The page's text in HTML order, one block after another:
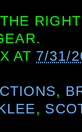
AT 7/31/
,
,